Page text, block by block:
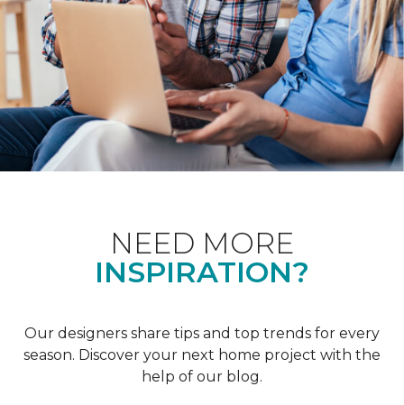
NEED MORE
INSPIRATION?
Our designers share tips and top trends for every
season. Discover your next home project with the
help of our blog.